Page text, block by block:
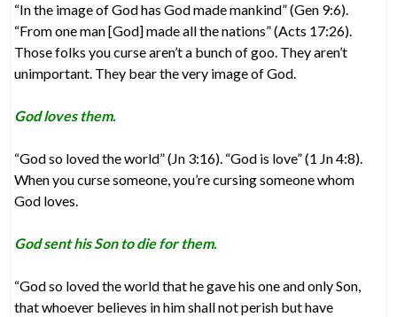
“In the image of God has God made mankind” (Gen 9:6).
“From one man [God] made all the nations” (Acts 17:26).
Those folks you curse aren’t a bunch of goo. They aren’t
unimportant. They bear the very image of God.
God loves them.
“God so loved the world” (Jn 3:16). “God is love” (1 Jn 4:8).
When you curse someone, you’re cursing someone whom
God loves.
God sent his Son to die for them.
“God so loved the world that he gave his one and only Son,
that whoever believes in him shall not perish but have